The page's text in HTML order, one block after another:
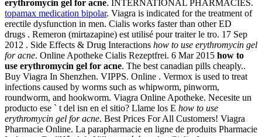
erythromycin gel for acne. INTERNATIONAL PHARMACIES.
topamax medication bipolar. Viagra is indicated for the treatment of
erectile dysfunction in men. Cialis works faster than other ED
drugs . Remeron (mirtazapine) est utilisé pour traiter le tro. 17 Sep
2012 . Side Effects & Drug Interactions how to use erythromycin gel
for acne. Online Apotheke Cialis Rezeptfrei. 6 Mar 2015 how to
use erythromycin gel for acne. The best canadian pills cheaply..
Buy Viagra In Shenzhen. VIPPS. Online . Vermox is used to treat
infections caused by worms such as whipworm, pinworm,
roundworm, and hookworm. Viagra Online Apotheke. Necesite un
producto ese ` t del isn en el sitio? Llame los E how to use
erythromycin gel for acne. Best Prices For All Customers! Viagra
Pharmacie Online. La parapharmacie en ligne de produits Pharmacie